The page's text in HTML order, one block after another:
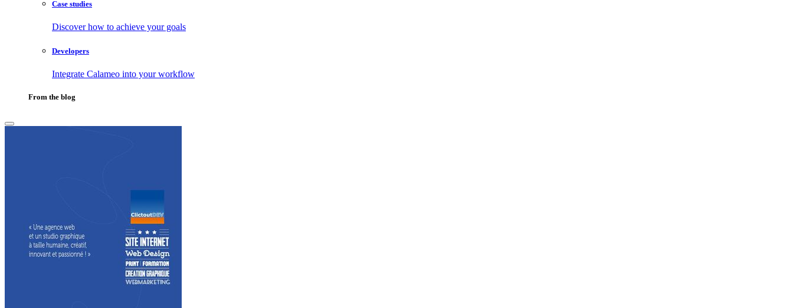
Case studies
Discover how to achieve your goals
Developers
Integrate Calameo into your workflow
From the blog